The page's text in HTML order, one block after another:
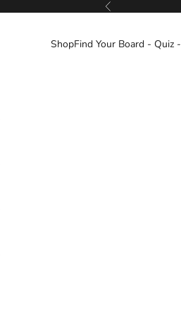
Previous
ShopFind Your Board - Quiz -